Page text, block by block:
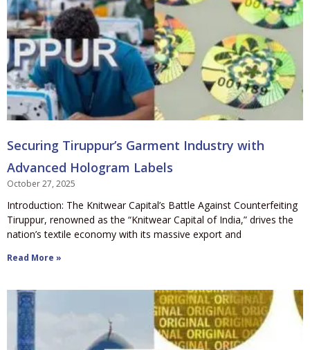
Securing Tiruppur’s Garment Industry with
Advanced Hologram Labels
October 27, 2025
Introduction: The Knitwear Capital’s Battle Against Counterfeiting
Tiruppur, renowned as the “Knitwear Capital of India,” drives the
nation’s textile economy with its massive export and
Read More »